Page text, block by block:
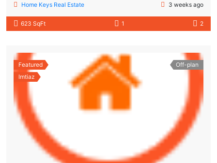
Home Keys Real Estate 3 weeks ago
623 SqFt 1 2
Featured
Imtiaz
Off-plan